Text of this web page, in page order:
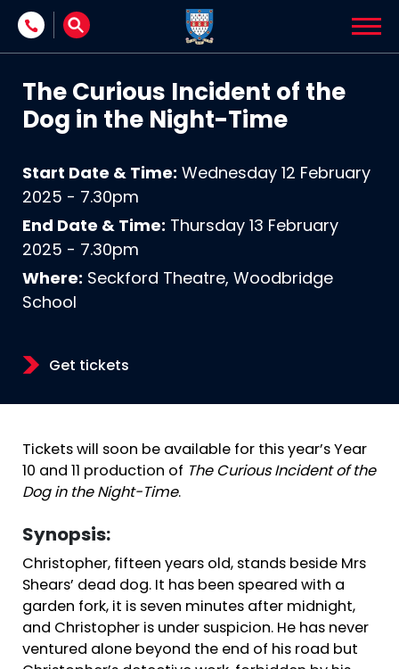
Skip to content
The Curious Incident of the
Dog in the Night-Time
Start Date & Time: Wednesday 12 February
2025 - 7.30pm
End Date & Time: Thursday 13 February
2025 - 7.30pm
Where: Seckford Theatre, Woodbridge
School
Get tickets
Tickets will soon be available for this year’s Year
10 and 11 production of The Curious Incident of the
Dog in the Night-Time.
Synopsis:
Christopher, fifteen years old, stands beside Mrs
Shears’ dead dog. It has been speared with a
garden fork, it is seven minutes after midnight,
and Christopher is under suspicion. He has never
ventured alone beyond the end of his road but